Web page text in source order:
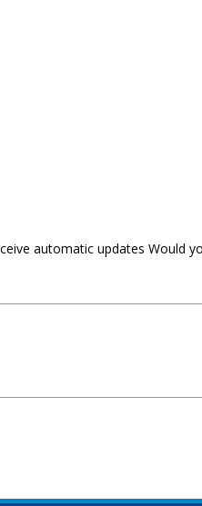
automatic updates Would